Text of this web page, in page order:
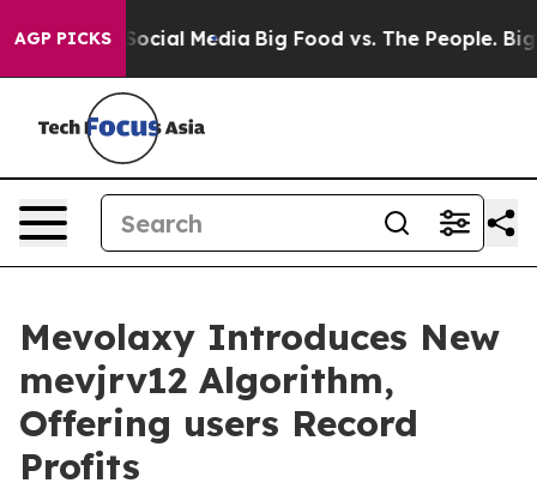
AGP PICKS
on Social Media Big Food vs. The People. Big
Mevolaxy Introduces New
mevjrv12 Algorithm,
Offering users Record
Profits